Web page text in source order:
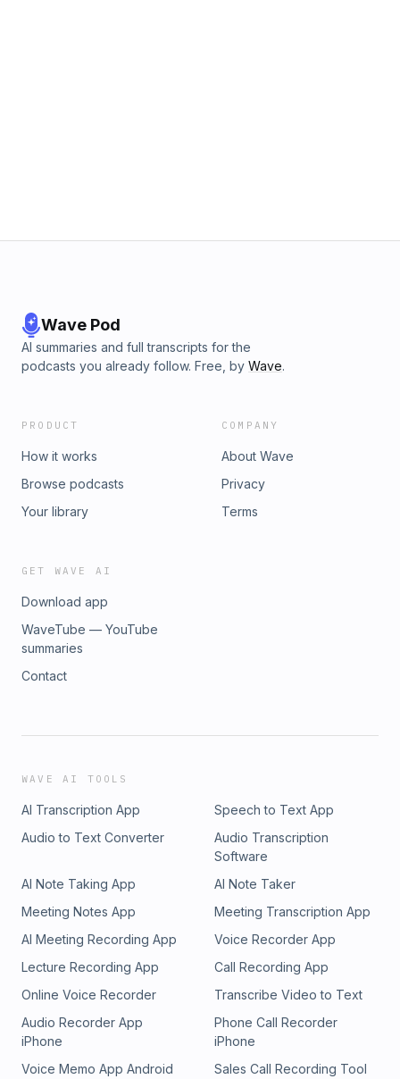
Wave Pod
AI summaries and full transcripts for the
podcasts you already follow. Free, by Wave.
PRODUCT
How it works
Browse podcasts
Your library
COMPANY
About Wave
Privacy
Terms
GET WAVE AI
Download app
WaveTube — YouTube
summaries
Contact
WAVE AI TOOLS
AI Transcription App
Speech to Text App
Audio to Text Converter
Audio Transcription
Software
AI Note Taking App
AI Note Taker
Meeting Notes App
Meeting Transcription App
AI Meeting Recording App
Voice Recorder App
Lecture Recording App
Call Recording App
Online Voice Recorder
Transcribe Video to Text
Audio Recorder App
iPhone
Phone Call Recorder
iPhone
Voice Memo App Android
Sales Call Recording Tool